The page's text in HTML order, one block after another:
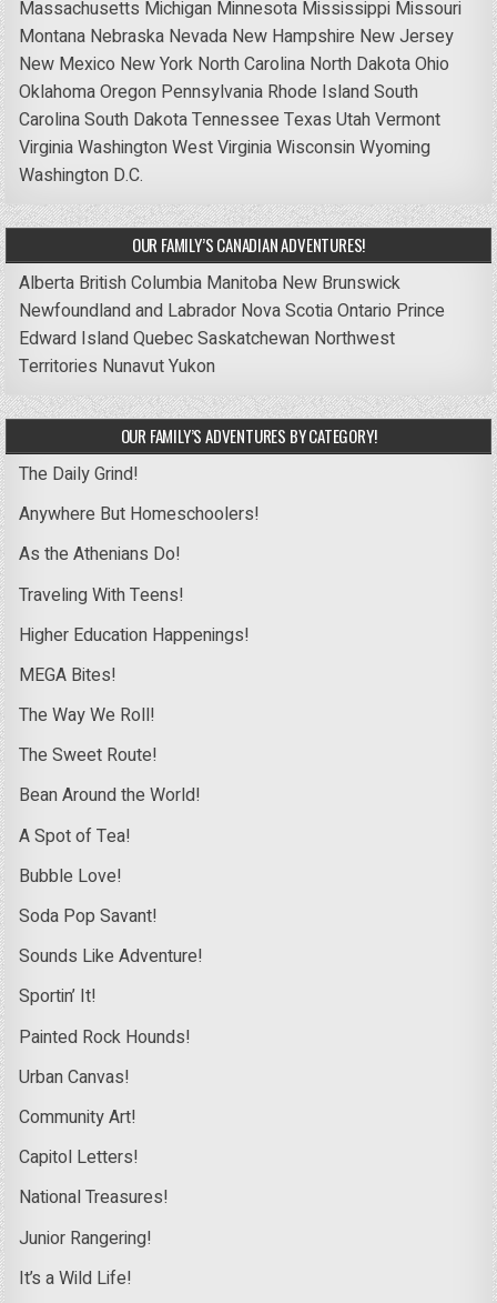
Massachusetts Michigan Minnesota Mississippi Missouri
Montana Nebraska Nevada New Hampshire New Jersey
New Mexico New York North Carolina North DakotaOhio
OklahomaOregon Pennsylvania Rhode IslandSouth
CarolinaSouth DakotaTennessee Texas UtahVermont
VirginiaWashingtonWest VirginiaWisconsinWyoming
Washington D.C.
OUR FAMILY’S CANADIAN ADVENTURES!
Alberta British Columbia Manitoba New Brunswick
Newfoundland and Labrador Nova ScotiaOntario Prince
Edward IslandQuebecSaskatchewan Northwest
Territories NunavutYukon
OUR FAMILY’S ADVENTURES BY CATEGORY!
The Daily Grind!
Anywhere But Homeschoolers!
As the Athenians Do!
Traveling With Teens!
Higher Education Happenings!
MEGA Bites!
The Way We Roll!
The Sweet Route!
Bean Around the World!
A Spot of Tea!
Bubble Love!
Soda Pop Savant!
Sounds Like Adventure!
Sportin’ It!
Painted Rock Hounds!
Urban Canvas!
Community Art!
Capitol Letters!
National Treasures!
Junior Rangering!
It’s a Wild Life!